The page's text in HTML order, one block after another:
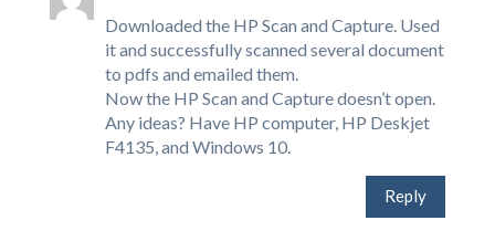
Downloaded the HP Scan and Capture. Used
it and successfully scanned several document
to pdfs and emailed them.
Now the HP Scan and Capture doesn’t open.
Any ideas? Have HP computer, HP Deskjet
F4135, and Windows 10.
Reply